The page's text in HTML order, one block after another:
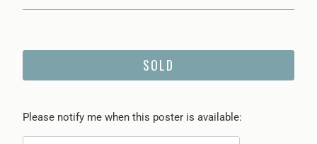
SOLD
Please
Please notify me when this poster is available: